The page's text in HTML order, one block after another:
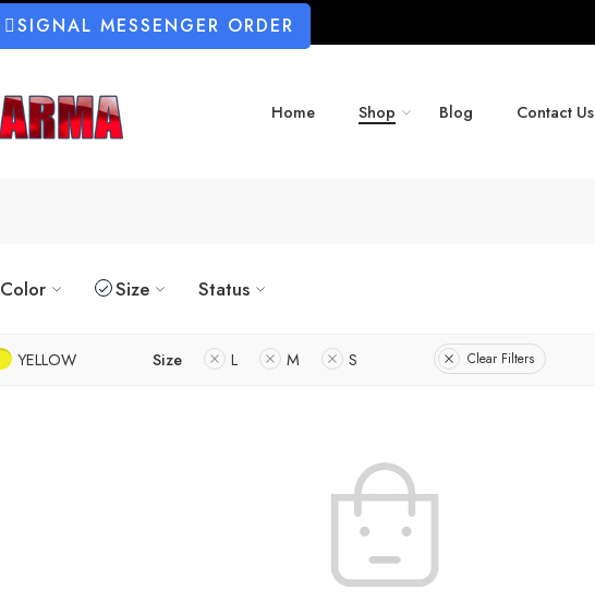
SIGNAL MESSENGER ORDER
Home Shop Blog Contact Us
Color Size Status
YELLOW Size L M S Clear Filters